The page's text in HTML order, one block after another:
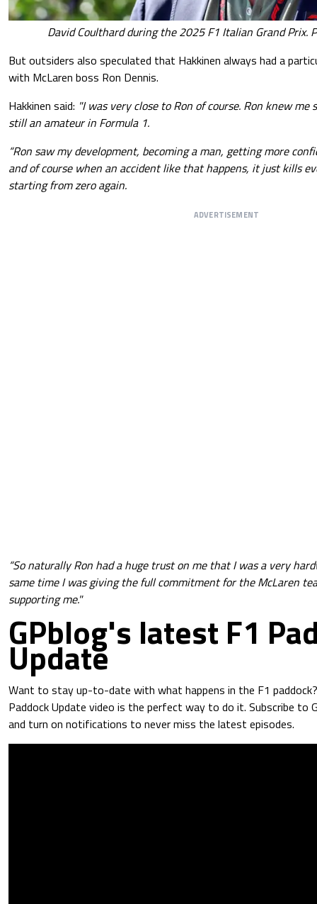
David Coulthard during the 2025 F1 Italian Grand Prix.
But outsiders also speculated that Hakkinen always had a
with McLaren boss Ron Dennis.
Hakkinen said: "I was very close to Ron of course. Ron knew me
still an amateur in Formula 1.
“Ron saw my development, becoming a man, getting more
and of course when an accident like that happens, it just kills
starting from zero again.
ADVERTISEMENT
“So naturally Ron had a huge trust on me that I was a very
same time I was giving the full commitment for the McLaren
supporting me."
GPblog's latest F1
Update
Want to stay up-to-date with what happens in the F1
Paddock Update video is the perfect way to do it. Subscribe to
and turn on notifications to never miss the latest episodes.